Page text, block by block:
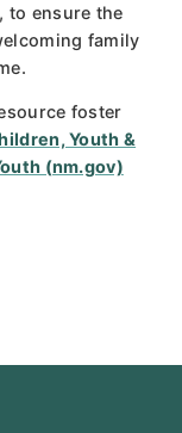
to ensure the
family
foster
Youth &
(nm.gov)